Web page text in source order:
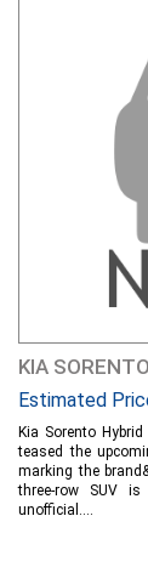
KIA SORENTO
Estimated
Kia Sorento
teased the
marking the
three-row SUV
unofficial....